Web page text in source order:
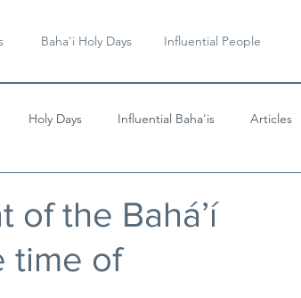
Baha'i Holy Days Influential People
Holy Days Influential Baha'is Articles
of the Bahá’í
time of